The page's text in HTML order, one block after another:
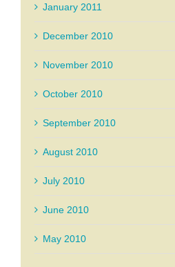
January 2011
December 2010
November 2010
October 2010
September 2010
August 2010
July 2010
June 2010
May 2010